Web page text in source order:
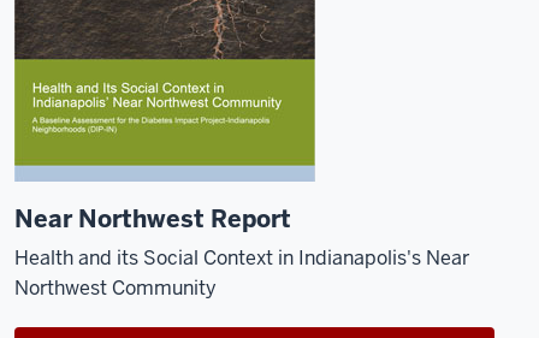
Near Northwest Report
Health and its Social Context in Indianapolis's Near
Northwest Community